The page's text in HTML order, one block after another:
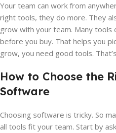
Your team can work from
right tools, they do more. They
grow with your team. Many
before you buy. That helps you
grow, you need good tools.
How to Choose the
Software
Choosing software is tricky. So
all tools fit your team. Start by